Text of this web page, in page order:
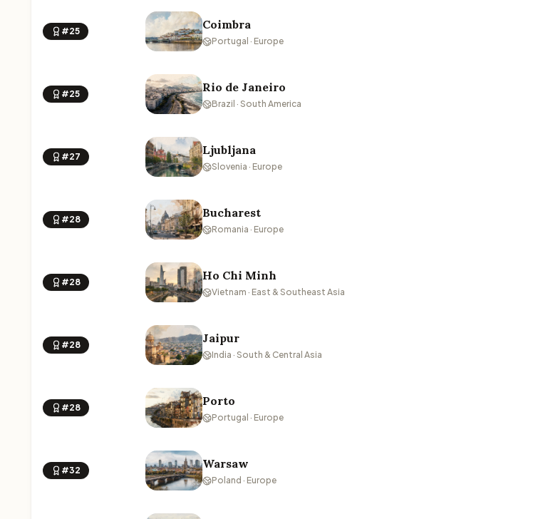
#25 Coimbra
Portugal · Europe
#25 Rio de Janeiro
Brazil · South America
#27 Ljubljana
Slovenia · Europe
#28 Bucharest
Romania · Europe
#28 Ho Chi Minh
Vietnam · East & Southeast Asia
#28 Jaipur
India · South & Central Asia
#28 Porto
Portugal · Europe
#32 Warsaw
Poland · Europe